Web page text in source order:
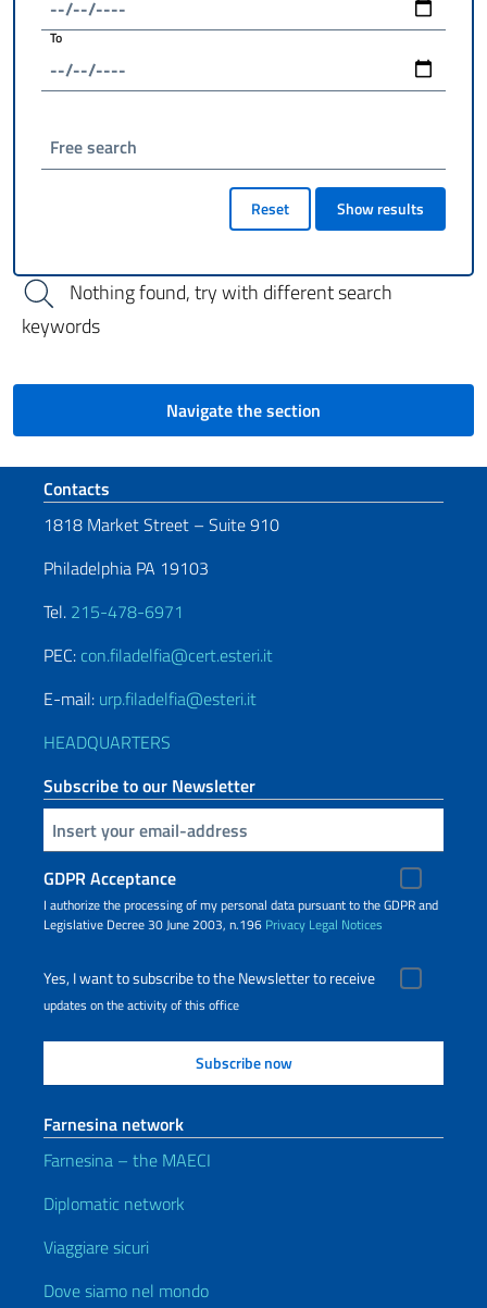
To
Free search
Reset Show results
Nothing found, try with different search
keywords
Navigate the section
Footer section
Contacts
1818 Market Street – Suite 910
Philadelphia PA 19103
Tel. 215-478-6971
PEC: con.filadelfia@cert.esteri.it
E-mail: urp.filadelfia@esteri.it
HEADQUARTERS
Subscribe to our Newsletter
Insert your email
GDPR Acceptance
I authorize the processing of my personal data pursuant to the GDPR and
Legislative Decree 30 June 2003, n.196 Privacy Legal Notices
Yes, I want to subscribe to the Newsletter to receive
updates on the activity of this office
Farnesina network
Farnesina – the MAECI
Diplomatic network
Viaggiare sicuri
Dove siamo nel mondo